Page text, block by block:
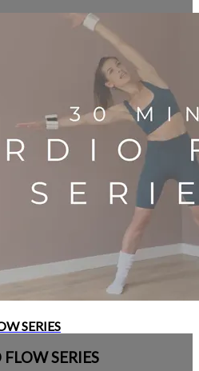
SERIES
SERIES